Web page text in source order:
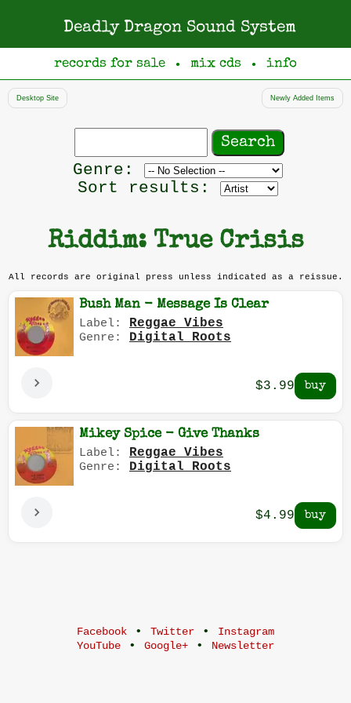
Deadly Dragon Sound System
records for sale ● mix cds ● info
Desktop Site Newly Added Items
Search
Genre: Filter
by
Sort results:
Riddim: True Crisis
All records are original press unless indicated as a reissue.
Bush Man - Message Is Clear
Label: Reggae Vibes
Genre: Digital Roots
$3.99
Mikey Spice - Give Thanks
Label: Reggae Vibes
Genre: Digital Roots
$4.99
Facebook • Twitter •
Instagram
YouTube • Google+ • Newsletter